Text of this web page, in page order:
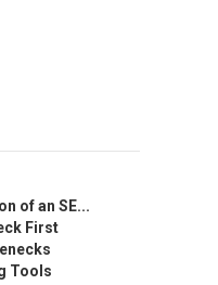
of an SE...
First
Tools